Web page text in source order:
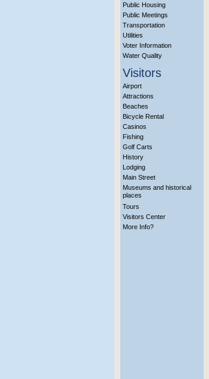
Public Housing
Public Meetings
Transportation
Utilities
Voter Information
Water Quality
Visitors
Airport
Attractions
Beaches
Bicycle Rental
Casinos
Fishing
Golf Carts
History
Lodging
Main Street
Museums and historical
places
Tours
Visitors Center
More Info?